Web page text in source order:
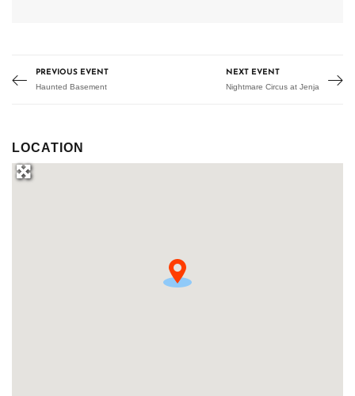
PREVIOUS EVENT
Haunted Basement
NEXT EVENT
Nightmare Circus at Jenja
LOCATION